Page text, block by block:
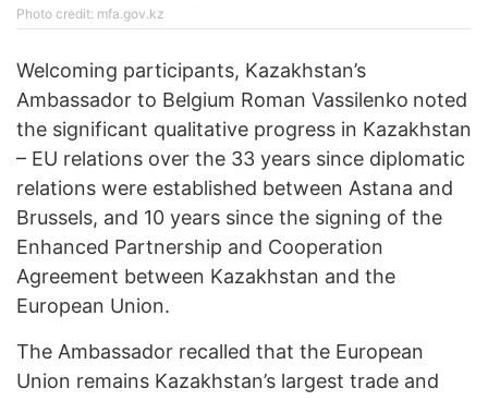
Photo credit: mfa.gov.kz
Welcoming participants, Kazakhstan’s
Ambassador to Belgium Roman Vassilenko noted
the significant qualitative progress in Kazakhstan
– EU relations over the 33 years since diplomatic
relations were established between Astana and
Brussels, and 10 years since the signing of the
Enhanced Partnership and Cooperation
Agreement between Kazakhstan and the
European Union.
The Ambassador recalled that the European
Union remains Kazakhstan’s largest trade and